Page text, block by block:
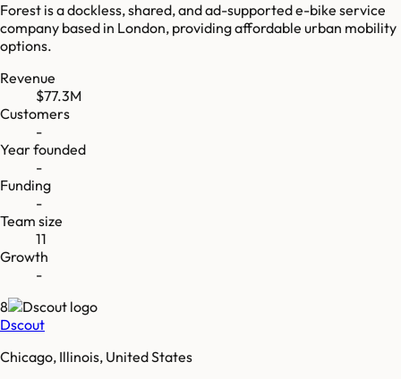
Forest is a dockless, shared, and ad-supported e-bike service
company based in London, providing affordable urban mobility
options.
Revenue
$77.3M
Customers
-
Year founded
-
Funding
-
Team size
11
Growth
-
8
Dscout
Chicago, Illinois, United States